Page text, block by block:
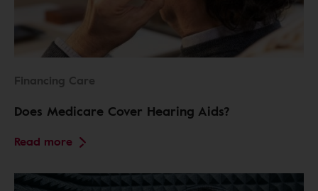
Financing Care
Does Medicare Cover Hearing Aids?
Read more